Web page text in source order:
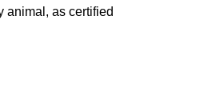
animal, as certified